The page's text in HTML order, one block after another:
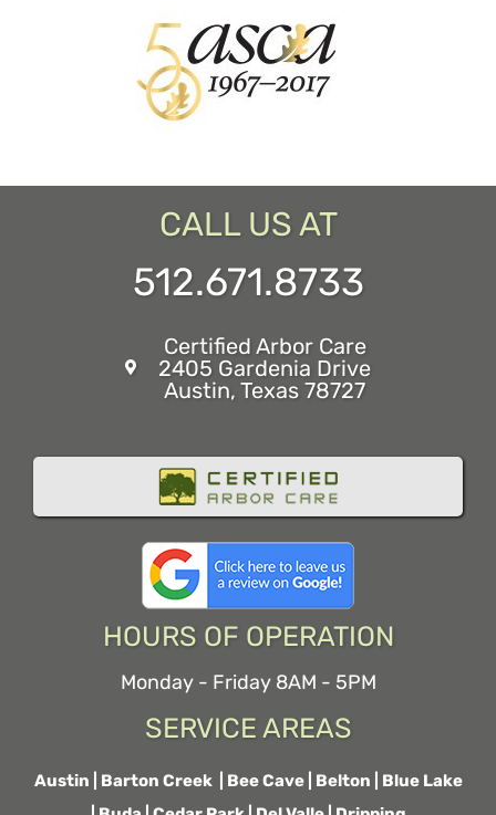
CALL US AT
512.671.8733
Certified Arbor Care
2405 Gardenia Drive
Austin, Texas 78727
HOURS OF OPERATION
Monday - Friday 8AM - 5PM
SERVICE AREAS
Austin Barton Creek Bee Cave Belton
Blue Lake